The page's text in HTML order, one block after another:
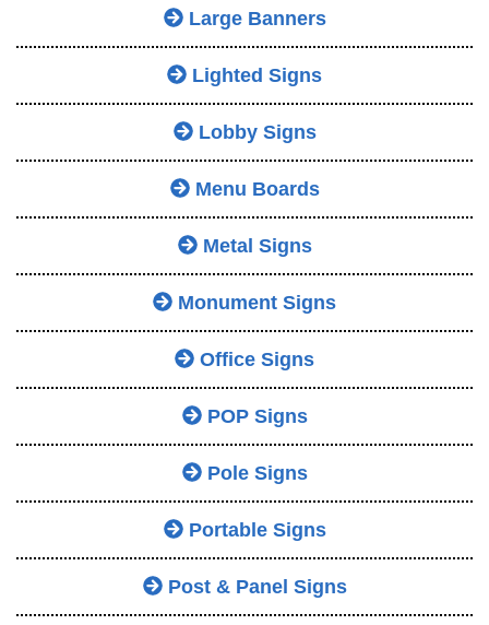
Large Banners
Lighted Signs
Lobby Signs
Menu Boards
Metal Signs
Monument Signs
Office Signs
POP Signs
Pole Signs
Portable Signs
Post & Panel Signs